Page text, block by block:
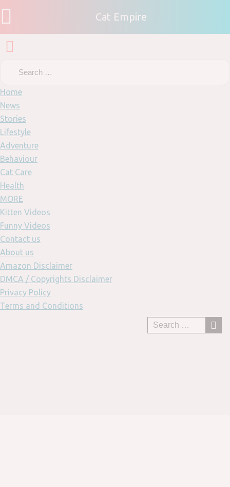
Cat Empire
Home
News
Stories
Lifestyle
Adventure
Behaviour
Cat Care
Health
MORE
Kitten Videos
Funny Videos
Contact us
About us
Amazon Disclaimer
DMCA / Copyrights Disclaimer
Privacy Policy
Terms and Conditions